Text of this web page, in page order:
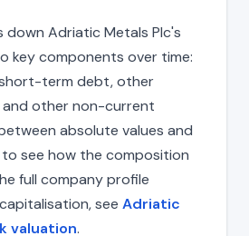
down Adriatic Metals Plc's
key components over time:
term debt, other
and other non-current
absolute values and
see how the composition
full company profile
see Adriatic
valuation.